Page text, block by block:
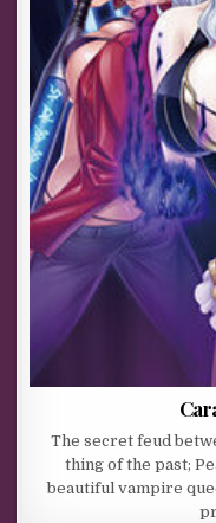
The secret feud
thing of the past;
beautiful vampire